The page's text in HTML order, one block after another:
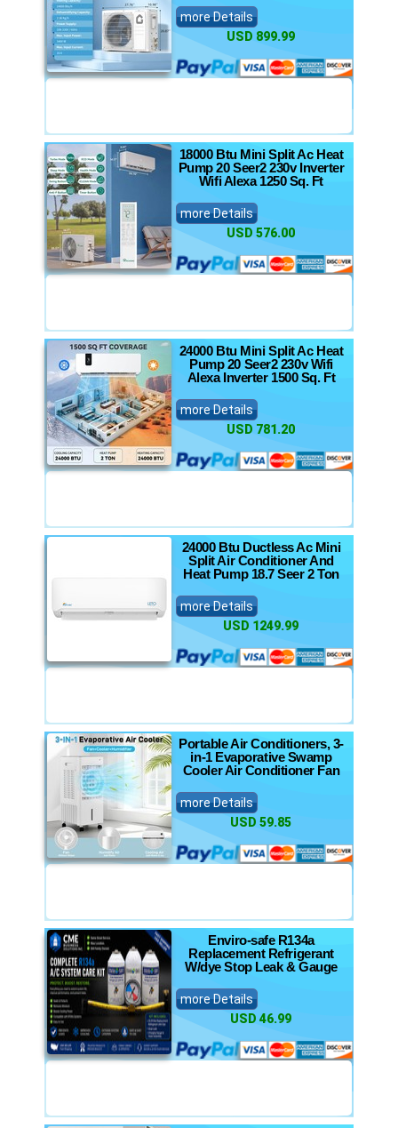
more Details
USD 899.99
18000 Btu Mini Split Ac Heat
Pump 20 Seer2 230v Inverter
Wifi Alexa 1250 Sq. Ft
more Details
USD 576.00
24000 Btu Mini Split Ac Heat
Pump 20 Seer2 230v Wifi
Alexa Inverter 1500 Sq. Ft
more Details
USD 781.20
24000 Btu Ductless Ac Mini
Split Air Conditioner And
Heat Pump 18.7 Seer 2 Ton
more Details
USD 1249.99
Portable Air Conditioners, 3-
in-1 Evaporative Swamp
Cooler Air Conditioner Fan
more Details
USD 59.85
Enviro-safe R134a
Replacement Refrigerant
W/dye Stop Leak & Gauge
more Details
USD 46.99